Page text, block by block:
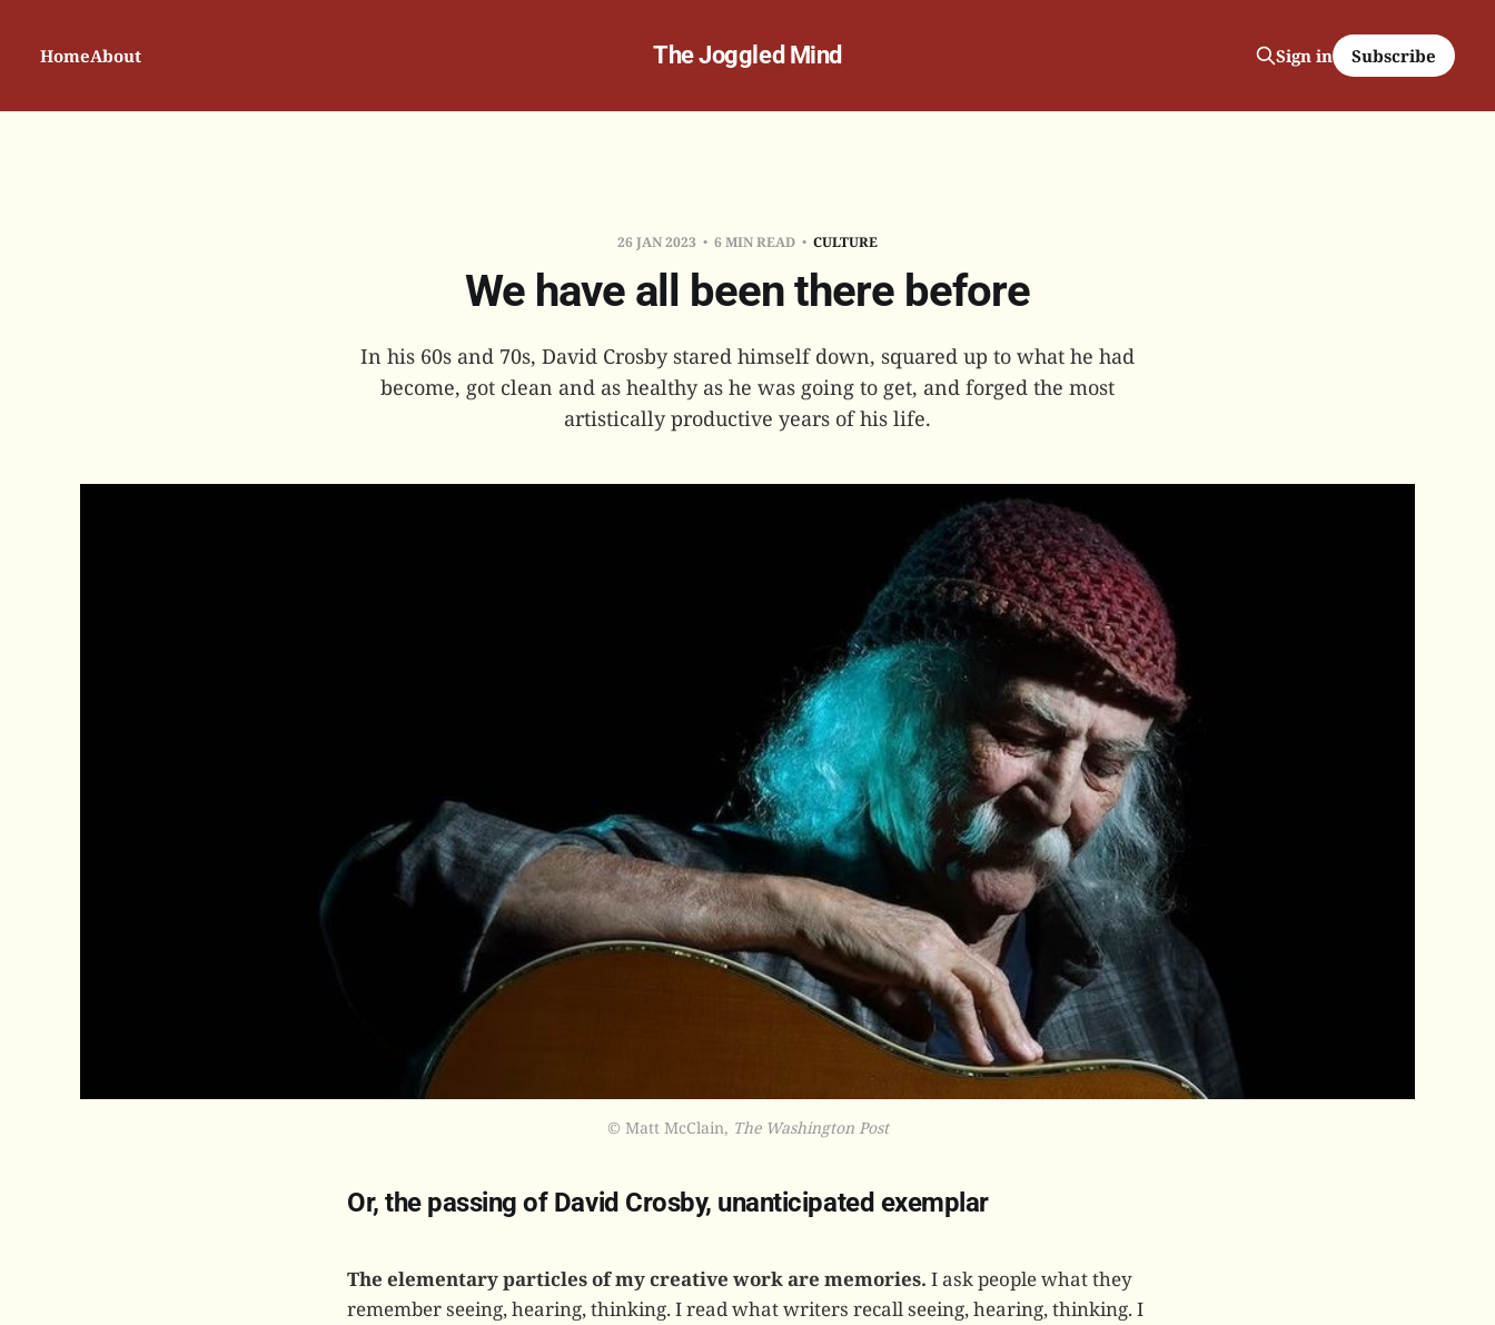
The Joggled Mind
HomeAbout Sign in Subscribe
26 JAN 2023 6 MIN READ CULTURE
We have all been there before
In his 60s and 70s, David Crosby stared himself down, squared up to what he had
become, got clean and as healthy as he was going to get, and forged the most
artistically productive years of his life.
© Matt McClain, The Washington Post
Or, the passing of David Crosby, unanticipated exemplar
The elementary particles of my creative work are memories. I ask people what they
remember seeing, hearing, thinking. I read what writers recall seeing, hearing, thinking. I